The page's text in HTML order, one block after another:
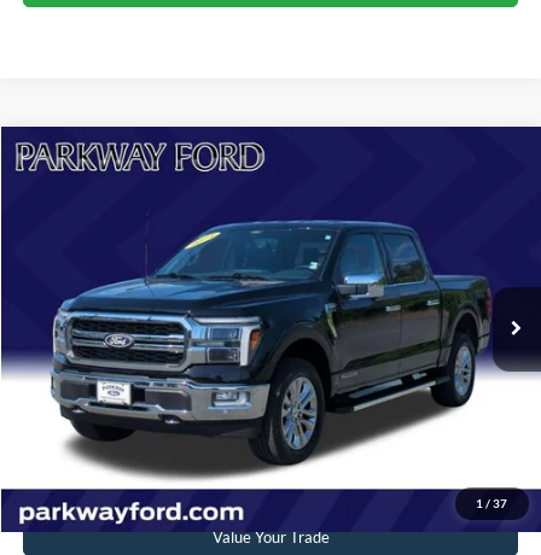
1 / 37
2024Ford F-150 Lariat
1FTFW5LD2RFC09934Stock: U15116 Model:W5L
16,760 mi Ext. Int.
$54,394
Less
Market Price:
$58,500
Savings
$5,005
Admin Fee:
+$899
Current Price:
$54,394
Transparent Pricing. No Hidden Fees.
Click To Call
Value Your Trade
Compare Vehicle